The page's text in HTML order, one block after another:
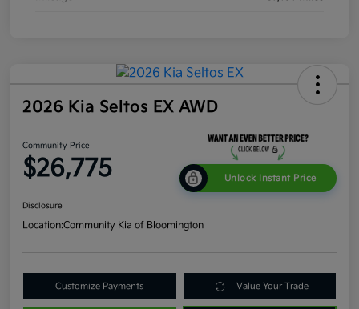
2026 Kia Seltos EX AWD
Community Price
$26,775 Unlock Instant Price
Disclosure
Location:Community Kia of Bloomington
Customize Payments Value Your Trade